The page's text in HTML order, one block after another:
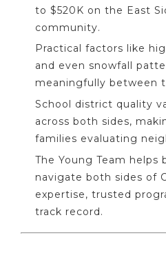
to $520K on the East
community.
Practical factors like
and even snowfall
meaningfully between
School district quality
across both sides,
families evaluating
The Young Team helps
navigate both sides of
expertise, trusted
track record.